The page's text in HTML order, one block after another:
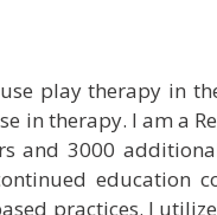
play therapy in
in therapy. I am a
and 3000
education
practices. I